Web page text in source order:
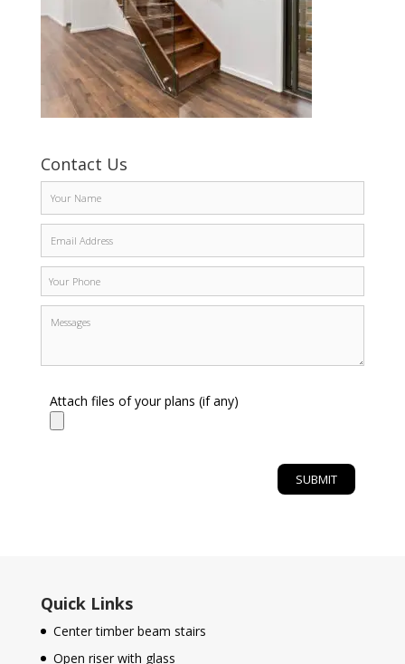
Contact Us
Attach files of your plans (if any)
Quick Links
Center timber beam stairs
Open riser with glass